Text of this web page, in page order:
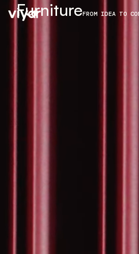
FurnitureFROM IDEA TO